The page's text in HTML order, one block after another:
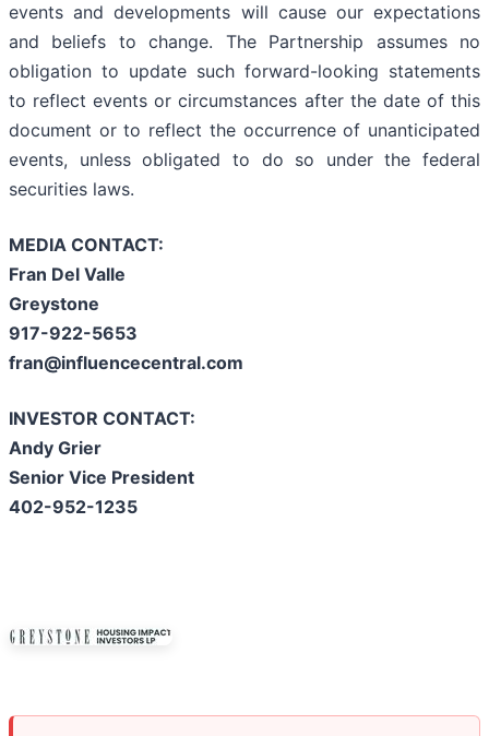
events and developments will cause our expectations
and beliefs to change. The Partnership assumes no
obligation to update such forward-looking statements
to reflect events or circumstances after the date of this
document or to reflect the occurrence of unanticipated
events, unless obligated to do so under the federal
securities laws.
MEDIA CONTACT:
Fran Del Valle
Greystone
917-922-5653
fran@influencecentral.com
INVESTOR CONTACT:
Andy Grier
Senior Vice President
402-952-1235